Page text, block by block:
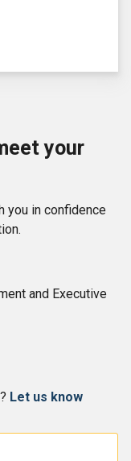
your
you in confidence
and Executive
Let us know